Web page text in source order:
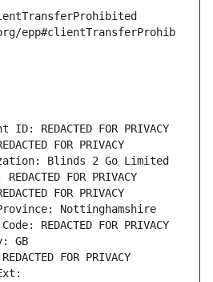
epp#clientTransferProhib
REDACTED FOR PRIVACY
FOR PRIVACY
Blinds 2 Go Limited
FOR PRIVACY
FOR PRIVACY
Nottinghamshire
REDACTED FOR PRIVACY
GB
FOR PRIVACY